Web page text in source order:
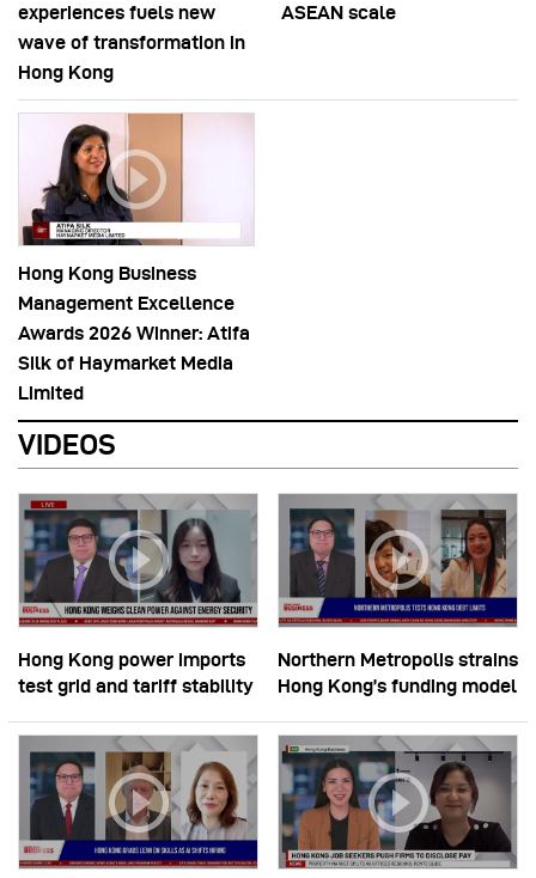
experiences fuels new
wave of transformation in
Hong Kong
ASEAN scale
Hong Kong Business
Management Excellence
Awards 2026 Winner: Atifa
Silk of Haymarket Media
Limited
VIDEOS
Hong Kong power imports
test grid and tariff stability
Northern Metropolis strains
Hong Kong’s funding model